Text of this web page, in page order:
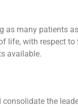
as many patients
life, with respect
available.
consolidate the